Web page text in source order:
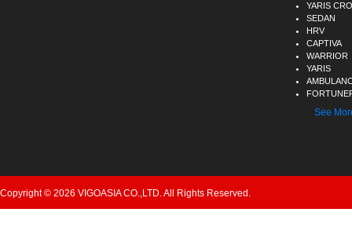
YARIS
SEDAN
HRV
CAPTIVA
WARRIOR
YARIS
See
Copyright © 2026 VIGOASIA CO.,LTD. All Rights Reserved.